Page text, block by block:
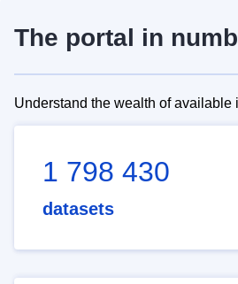
The portal in
Understand the wealth of available
1 798 430
datasets